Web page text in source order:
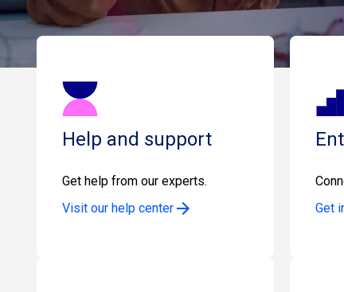
Help and support
Get help from our experts.
Visit our help center
Get